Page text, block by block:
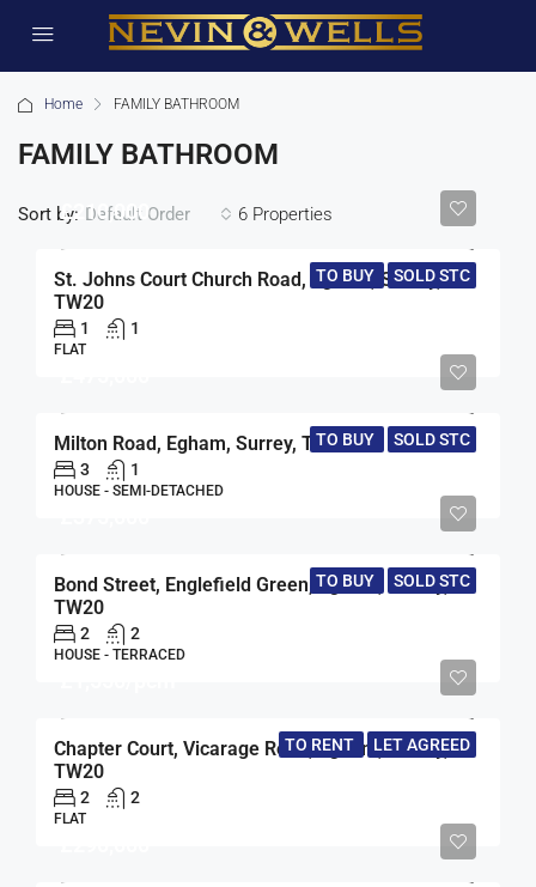
Home FAMILY BATHROOM
FAMILY BATHROOM
6 Properties
Sort by: Default Order
TO BUY SOLD STC
£210,000
St. Johns Court Church Road, Egham, Surrey,
TW20
1 1
FLAT
TO BUY SOLD STC
Milton Road, Egham, Surrey, TW20
3 1
HOUSE - SEMI-DETACHED
TO BUY SOLD STC
Bond Street, Englefield Green, Egham, Surrey,
TW20
2 2
HOUSE - TERRACED
TO RENT LET AGREED
Chapter Court, Vicarage Road, Egham, Surrey,
TW20
2 2
FLAT